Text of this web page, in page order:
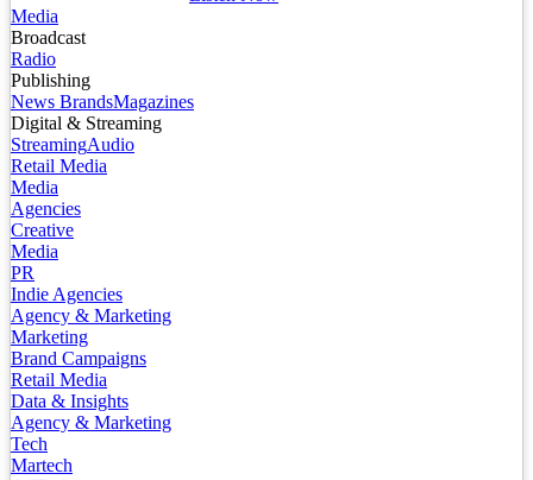
Media
Broadcast
Radio
Publishing
News BrandsMagazines
Digital & Streaming
StreamingAudio
Retail Media
Media
Agencies
Creative
Media
PR
Indie Agencies
Agency & Marketing
Marketing
Brand Campaigns
Retail Media
Data & Insights
Agency & Marketing
Tech
Martech